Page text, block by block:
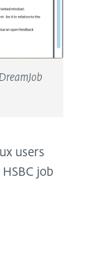
users
job